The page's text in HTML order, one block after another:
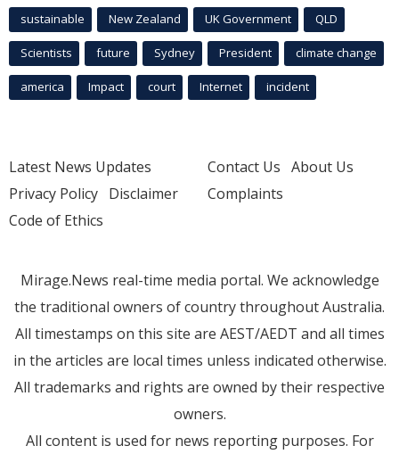
sustainable New Zealand UK Government QLD
Scientists future Sydney President climate change
america Impact court Internet incident
Latest News Updates
Privacy Policy Disclaimer
Code of Ethics
Contact Us About Us
Complaints
Mirage.News real-time media portal. We acknowledge
the traditional owners of country throughout Australia.
All timestamps on this site are AEST/AEDT and all times
in the articles are local times unless indicated otherwise.
All trademarks and rights are owned by their respective
owners.
All content is used for news reporting purposes. For